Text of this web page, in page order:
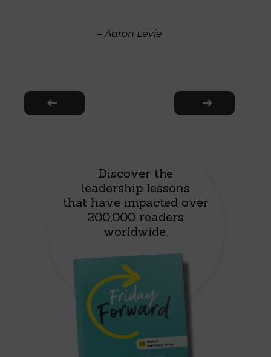
– Aaron Levie
Discover the
leadership lessons
that have impacted over
200,000 readers
worldwide.